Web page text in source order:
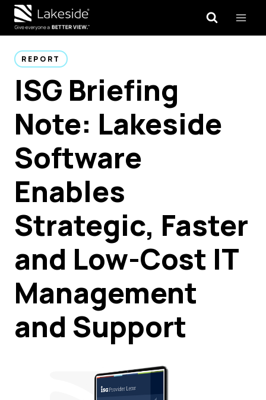
Skip
content
REPORT
ISG Briefing
Note: Lakeside
Software
Enables
Strategic, Faster
and Low-Cost IT
Management
and Support